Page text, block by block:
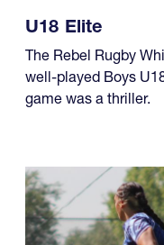
U18 Elite
The Rebel Rugby
well-played Boys
game was a thriller.